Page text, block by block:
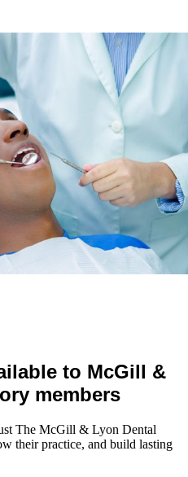
to McGill &
members
The McGill & Lyon Dental
their practice, and build lasting